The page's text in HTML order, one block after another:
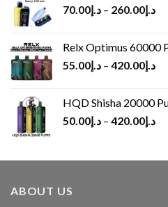
د.إ70.00 – د.إ260.00
Relx Optimus 60000
د.إ55.00 – د.إ420.00
HQD Shisha 20000
د.إ50.00 – د.إ420.00
ABOUT US